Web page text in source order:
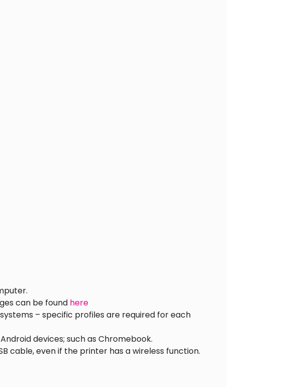
can be found here
– specific profiles are required for each
devices; such as Chromebook.
cable, even if the printer has a wireless function.